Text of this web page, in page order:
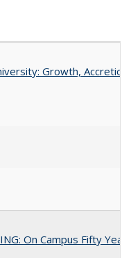
Growth,
On Campus Fifty